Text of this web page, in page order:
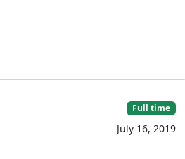
Full time
July 16, 2019